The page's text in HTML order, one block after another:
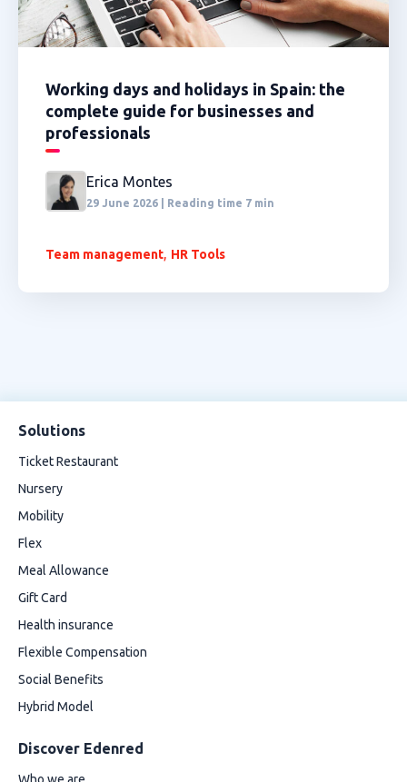
Working days and holidays in Spain: the
complete guide for businesses and
professionals
Erica Montes
29 June 2026 | Reading time 7 min
Team management, HR Tools
Solutions
Ticket Restaurant
Nursery
Mobility
Flex
Meal Allowance
Gift Card
Health insurance
Flexible Compensation
Social Benefits
Hybrid Model
Discover Edenred